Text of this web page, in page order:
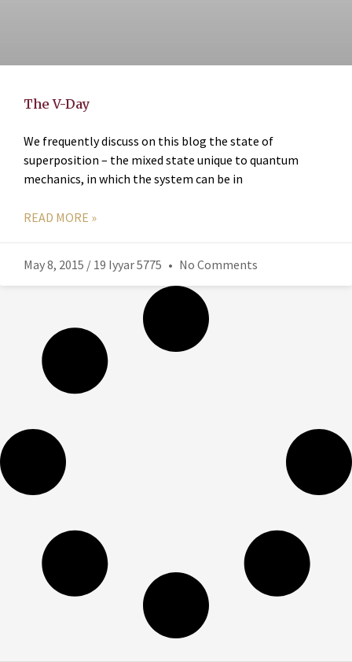
The V-Day
We frequently discuss on this blog the state of
superposition – the mixed state unique to quantum
mechanics, in which the system can be in
READ MORE »
May 8, 2015 / 19 Iyyar 5775 No Comments